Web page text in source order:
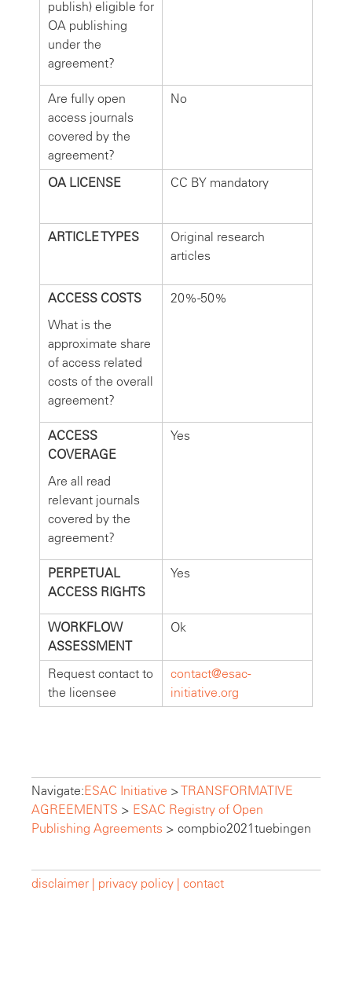
publish) eligible for
OA publishing
under the
agreement?
Are fully open
access journals
covered by the
agreement?
No
OA LICENSE CC BY mandatory
ARTICLE TYPES
Original research
articles
ACCESS COSTS
What is the
approximate share
of access related
costs of the overall
agreement?
20%-50%
ACCESS
COVERAGE
Are all read
relevant journals
covered by the
agreement?
Yes
PERPETUAL
ACCESS RIGHTS
Yes
WORKFLOW
ASSESSMENT
Ok
Request contact to
the licensee
contact@esac-
initiative.org
Navigate:ESAC Initiative >TRANSFORMATIVE
AGREEMENTS > ESAC Registry of Open
Publishing Agreements > compbio2021tuebingen
disclaimer | privacy policy | contact